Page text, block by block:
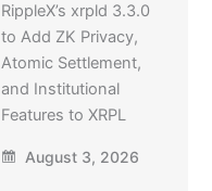
RippleX’s xrpld 3.3.0
to Add ZK Privacy,
Atomic Settlement,
and Institutional
Features to XRPL
August 3, 2026